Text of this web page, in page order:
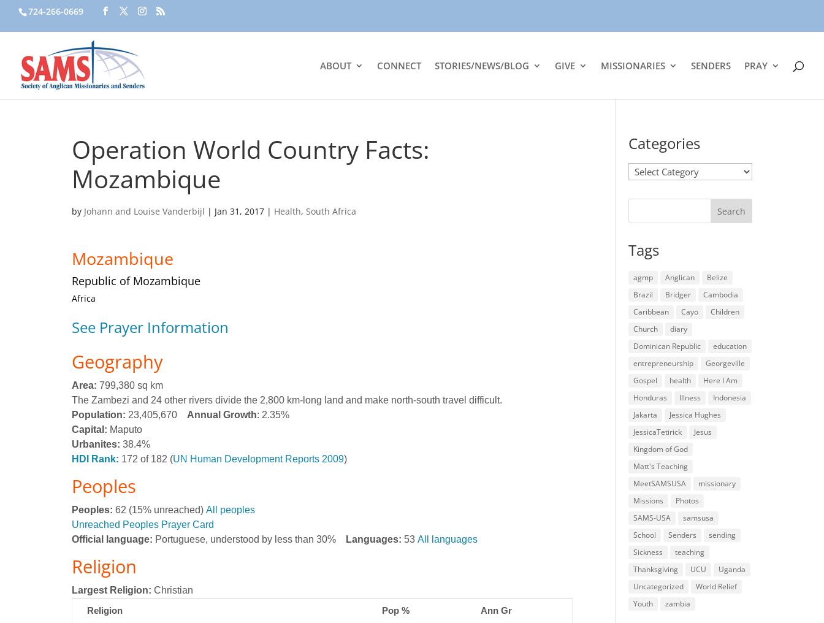
724-266-0669
ABOUT CONNECT STORIES/NEWS/BLOG GIVE MISSIONARIES SENDERS PRAY
Operation World Country Facts:
Mozambique
by Johann and Louise Vanderbijl | Jan 31, 2017 | Health, South Africa
Mozambique
Republic of Mozambique
Africa
See Prayer Information
Geography
Area: 799,380 sq km
The Zambezi and 24 other rivers divide the 2,800 km-long land and make north-south travel difficult.
Population: 23,405,670 Annual Growth: 2.35%
Capital: Maputo
Urbanites: 38.4%
HDI Rank: 172 of 182 (UN Human Development Reports 2009)
Peoples
Peoples: 62 (15% unreached) All peoples
Unreached Peoples Prayer Card
Official language: Portuguese, understood by less than 30% Languages: 53 All languages
Religion
Largest Religion: Christian
Religion
Pop % Ann Gr
Categories
Categories
Tags
agmp Anglican
Belize
Brazil
Bridger
Cambodia
Caribbean
Cayo
Children
Church
diary
Dominican Republic
education
entrepreneurship
Georgeville
Gospel
health
Here I Am
Honduras
Illness
Indonesia
Jakarta
Jessica Hughes
JessicaTetirick
Jesus
Kingdom of God
Matt's Teaching
MeetSAMSUSA
missionary
Missions
Photos
SAMS-USA
samsusa
School
Senders
sending
Sickness
teaching
Thanksgiving
UCU
Uganda
Uncategorized
World Relief
Youth
zambia